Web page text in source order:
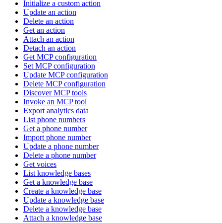
Initialize a custom action
Update an action
Delete an action
Get an action
Attach an action
Detach an action
Get MCP configuration
Set MCP configuration
Update MCP configuration
Delete MCP configuration
Discover MCP tools
Invoke an MCP tool
Export analytics data
List phone numbers
Get a phone number
Import phone number
Update a phone number
Delete a phone number
Get voices
List knowledge bases
Get a knowledge base
Create a knowledge base
Update a knowledge base
Delete a knowledge base
Attach a knowledge base